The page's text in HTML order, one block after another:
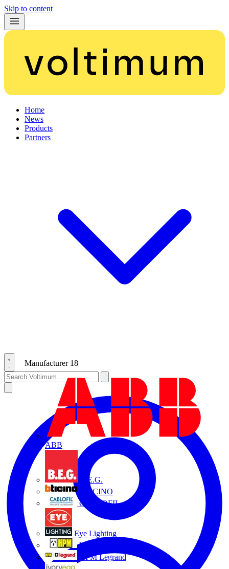
Skip to content
Home
News
Products
Partners
Manufacturer 18
ABB
B.E.G.
BTICINO
CABLOFIL
Eye Lighting
HPM
HPM Legrand